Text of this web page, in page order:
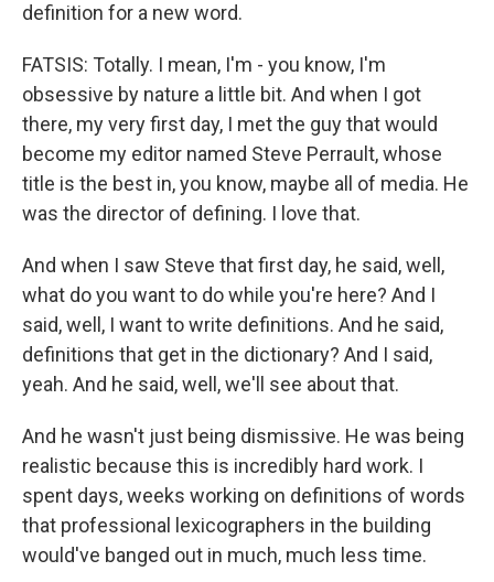
definition for a new word.
FATSIS: Totally. I mean, I'm - you know, I'm
obsessive by nature a little bit. And when I got
there, my very first day, I met the guy that would
become my editor named Steve Perrault, whose
title is the best in, you know, maybe all of media. He
was the director of defining. I love that.
And when I saw Steve that first day, he said, well,
what do you want to do while you're here? And I
said, well, I want to write definitions. And he said,
definitions that get in the dictionary? And I said,
yeah. And he said, well, we'll see about that.
And he wasn't just being dismissive. He was being
realistic because this is incredibly hard work. I
spent days, weeks working on definitions of words
that professional lexicographers in the building
would've banged out in much, much less time.